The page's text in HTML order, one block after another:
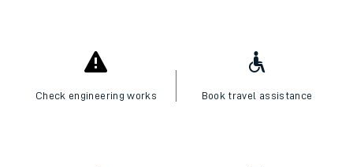
Check engineering works Book travel assistance